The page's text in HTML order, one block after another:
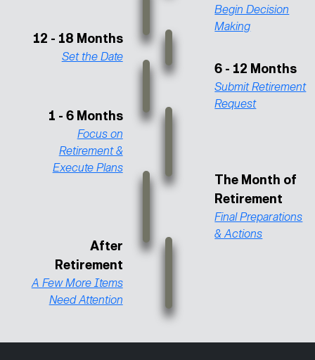
Begin Decision
Making
12 - 18 Months
Set the Date
6 - 12 Months
Submit Retirement
Request
1 - 6 Months
Focus on
Retirement &
Execute Plans
The Month of
Retirement
Final Preparations
& Actions
After
Retirement
A Few More Items
Need Attention